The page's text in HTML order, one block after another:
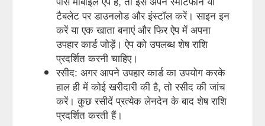
टैबलेट पर डाउनलोड और इंस्टॉल करें। साइन इन
करें या एक खाता बनाएं और फिर ऐप में अपना
उपहार कार्ड जोड़ें। ऐप को उपलब्ध शेष राशि
प्रदर्शित करनी चाहिए।
रसीद: अगर आपने उपहार कार्ड का उपयोग करके
हाल ही में कोई खरीदारी की है, तो रसीद की जांच
करें। कुछ रसीदें प्रत्येक लेनदेन के बाद शेष राशि
प्रदर्शित करती हैं।